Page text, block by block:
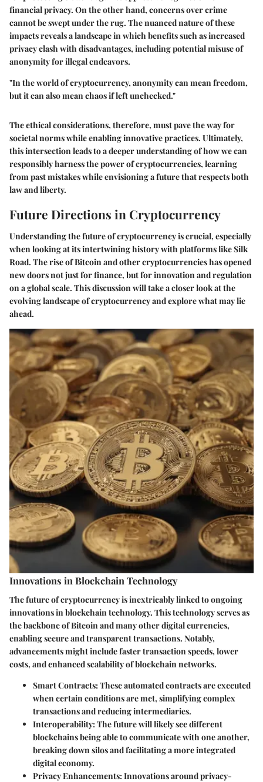
financial privacy. On the other hand, concerns over crime
cannot be swept under the rug. The nuanced nature of these
impacts reveals a landscape in which benefits such as increased
privacy clash with disadvantages, including potential misuse of
anonymity for illegal endeavors.
"In the world of cryptocurrency, anonymity can mean freedom,
but it can also mean chaos if left unchecked."
The ethical considerations, therefore, must pave the way for
societal norms while enabling innovative practices. Ultimately,
this intersection leads to a deeper understanding of how we can
responsibly harness the power of cryptocurrencies, learning
from past mistakes while envisioning a future that respects both
law and liberty.
Future Directions in Cryptocurrency
Understanding the future of cryptocurrency is crucial, especially
when looking at its intertwining history with platforms like Silk
Road. The rise of Bitcoin and other cryptocurrencies has opened
new doors not just for finance, but for innovation and regulation
on a global scale. This discussion will take a closer look at the
evolving landscape of cryptocurrency and explore what may lie
ahead.
Innovations in Blockchain Technology
The future of cryptocurrency is inextricably linked to ongoing
innovations in blockchain technology. This technology serves as
the backbone of Bitcoin and many other digital currencies,
enabling secure and transparent transactions. Notably,
advancements might include faster transaction speeds, lower
costs, and enhanced scalability of blockchain networks.
Smart Contracts: These automated contracts are executed
when certain conditions are met, simplifying complex
transactions and reducing intermediaries.
Interoperability: The future will likely see different
blockchains being able to communicate with one another,
breaking down silos and facilitating a more integrated
digital economy.
Privacy Enhancements: Innovations around privacy-